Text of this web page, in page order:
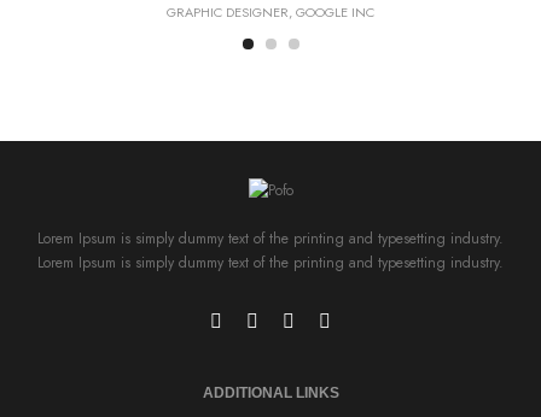
GRAPHIC DESIGNER, GOOGLE INC
Lorem Ipsum is simply dummy text of the printing and typesetting industry.
Lorem Ipsum is simply dummy text of the printing and typesetting industry.
ADDITIONAL LINKS